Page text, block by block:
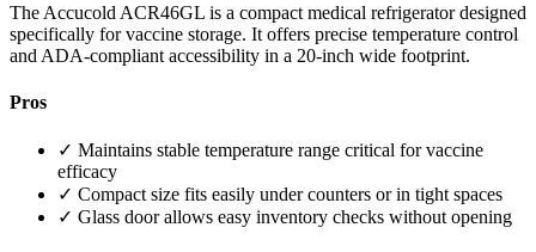
The Accucold ACR46GL is a compact medical refrigerator designed
specifically for vaccine storage. It offers precise temperature control
and ADA-compliant accessibility in a 20-inch wide footprint.
Pros
✓ Maintains stable temperature range critical for vaccine
efficacy
✓ Compact size fits easily under counters or in tight spaces
✓ Glass door allows easy inventory checks without opening